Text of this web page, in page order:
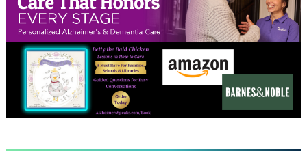
January 2024
December 2023
November 2023
October 2023